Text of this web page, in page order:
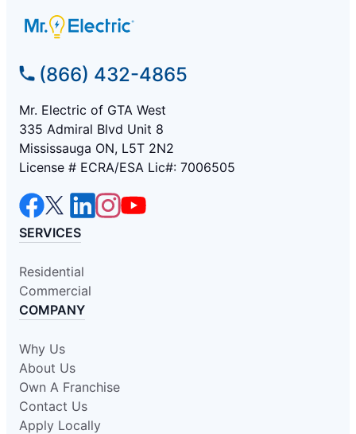
(866) 432-4865
Mr. Electric of GTA West
335 Admiral Blvd Unit 8
Mississauga ON, L5T 2N2
License # ECRA/ESA Lic#: 7006505
SERVICES
Residential
Commercial
COMPANY
Why Us
About Us
Own A Franchise
Contact Us
Apply Locally